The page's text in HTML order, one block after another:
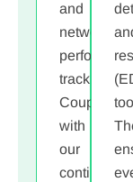
and
network
tracking.
Coupled
with
our
continuous